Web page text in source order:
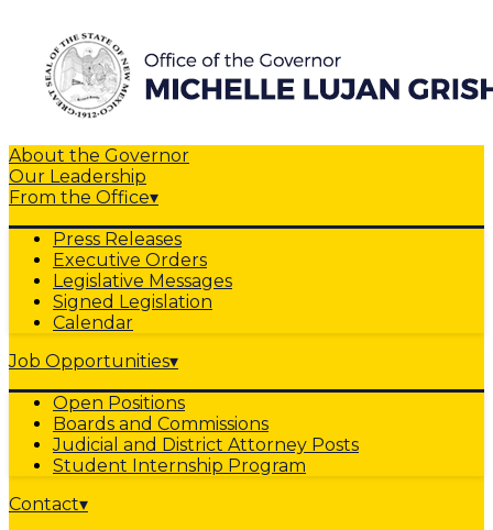
About the Governor
Our Leadership
From the Office▾
Press Releases
Executive Orders
Legislative Messages
Signed Legislation
Calendar
Job Opportunities▾
Open Positions
Boards and Commissions
Judicial and District Attorney Posts
Student Internship Program
Contact▾